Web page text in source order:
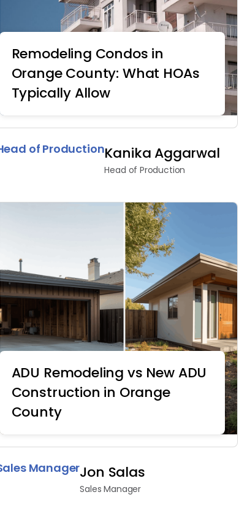
Home Remodeling
Remodeling Condos in
Orange County: What HOAs
Typically Allow
Kanika Aggarwal
Head of Production
Home Remodeling
ADU Remodeling vs New ADU
Construction in Orange
County
Jon Salas
Sales Manager